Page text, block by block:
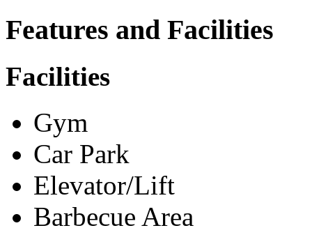
Features and Facilities
Facilities
Gym
Car Park
Elevator/Lift
Barbecue Area